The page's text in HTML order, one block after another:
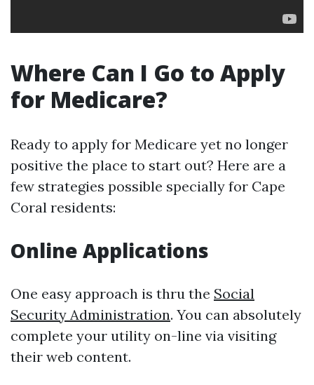
Where Can I Go to Apply
for Medicare?
Ready to apply for Medicare yet no longer
positive the place to start out? Here are a
few strategies possible specially for Cape
Coral residents:
Online Applications
One easy approach is thru the Social
Security Administration. You can absolutely
complete your utility on-line via visiting
their web content.